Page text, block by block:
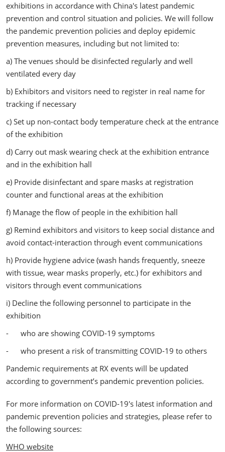
exhibitions in accordance with China's latest pandemic
prevention and control situation and policies. We will follow
the pandemic prevention policies and deploy epidemic
prevention measures, including but not limited to:
a) The venues should be disinfected regularly and well
ventilated every day
b) Exhibitors and visitors need to register in real name for
tracking if necessary
c) Set up non-contact body temperature check at the entrance
of the exhibition
d) Carry out mask wearing check at the exhibition entrance
and in the exhibition hall
e) Provide disinfectant and spare masks at registration
counter and functional areas at the exhibition
f) Manage the flow of people in the exhibition hall
g) Remind exhibitors and visitors to keep social distance and
avoid contact-interaction through event communications
h) Provide hygiene advice (wash hands frequently, sneeze
with tissue, wear masks properly, etc.) for exhibitors and
visitors through event communications
i) Decline the following personnel to participate in the
exhibition
- who are showing COVID-19 symptoms
- who present a risk of transmitting COVID-19 to others
Pandemic requirements at RX events will be updated
according to government’s pandemic prevention policies.
For more information on COVID-19's latest information and
pandemic prevention policies and strategies, please refer to
the following sources:
WHO website